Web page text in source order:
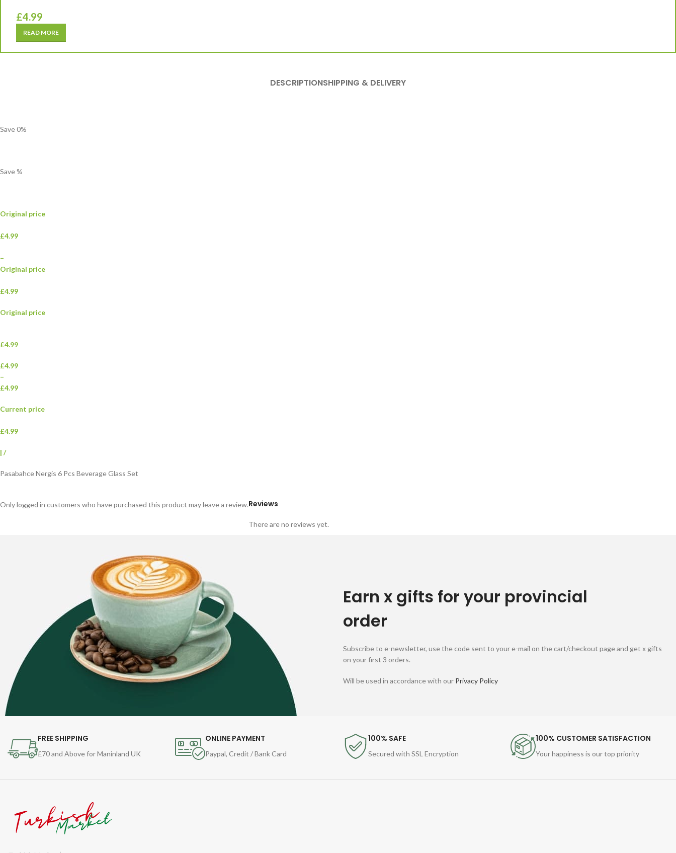
£4.99
READ MORE
DESCRIPTIONSHIPPING & DELIVERY
Save0%
Save%
Original price
£4.99
–
Original price
£4.99
Original price
£4.99
£4.99
–
£4.99
Current price
£4.99
| /
Pasabahce Nergis 6 Pcs Beverage Glass Set
Reviews
There are no reviews yet.
Only logged in customers who have purchased this product may leave a review.
Earn x gifts for your provincial
order
Subscribe to e-newsletter, use the code sent to your e-mail on the cart/checkout page and get x gifts
on your first 3 orders.
Will be used in accordance with our Privacy Policy
FREE SHIPPING
£70 and Above for Maninland UK
ONLINE PAYMENT
Paypal, Credit / Bank Card
100% SAFE
Secured with SSL Encryption
100% CUSTOMER SATISFACTION
Your happiness is our top priority